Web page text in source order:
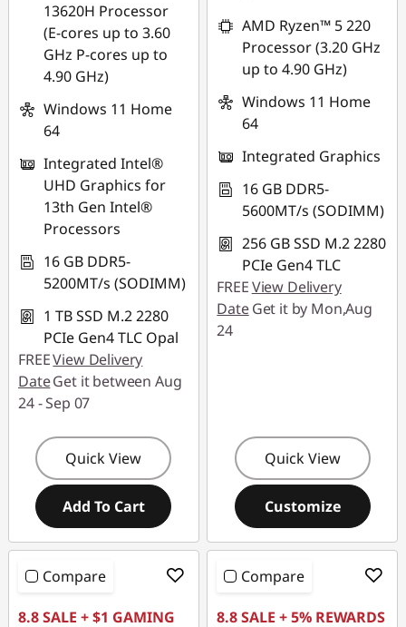
13620H Processor
(E-cores up to 3.60
GHz P-cores up to
4.90 GHz)
Windows 11 Home
64
Integrated Intel®
UHD Graphics for
13th Gen Intel®
Processors
16 GB DDR5-
5200MT/s (SODIMM)
1 TB SSD M.2 2280
PCIe Gen4 TLC Opal
FREEView Delivery
DateGet it between Aug
24 - Sep 07
Quick View
Add To Cart
AMD Ryzen™ 5 220
Processor (3.20 GHz
up to 4.90 GHz)
Windows 11 Home
64
Integrated Graphics
16 GB DDR5-
5600MT/s (SODIMM)
256 GB SSD M.2 2280
PCIe Gen4 TLC
FREEView Delivery
DateGet it by Mon,Aug
24
Quick View
Customize
Compare
8.8 SALE + $1 GAMING
Compare
8.8 SALE + 5% REWARDS